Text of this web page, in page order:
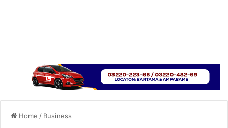
Home / Business